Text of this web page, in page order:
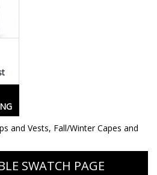
and Vests, Fall/Winter Capes and
SWATCH PAGE